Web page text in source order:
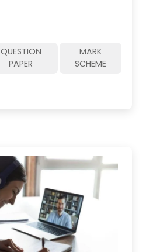
QUESTION
PAPER
MARK
SCHEME